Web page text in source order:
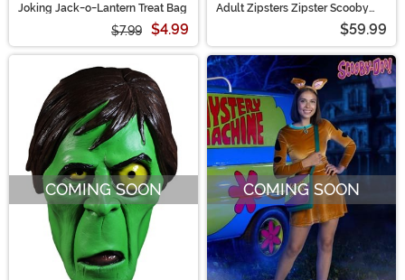
Joking Jack-o-Lantern Treat Bag
$7.99 $4.99
Adult Zipsters Zipster Scooby
$59.99
COMING SOON COMING SOON